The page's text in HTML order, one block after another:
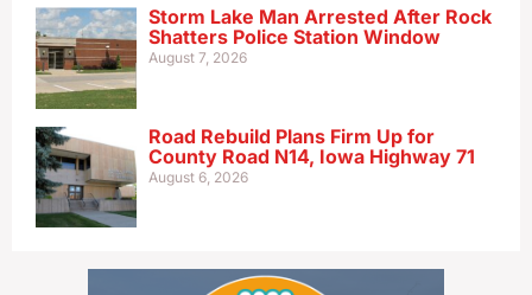
Storm Lake Man Arrested After Rock
Shatters Police Station Window
August 7, 2026
Road Rebuild Plans Firm Up for
County Road N14, Iowa Highway 71
August 6, 2026